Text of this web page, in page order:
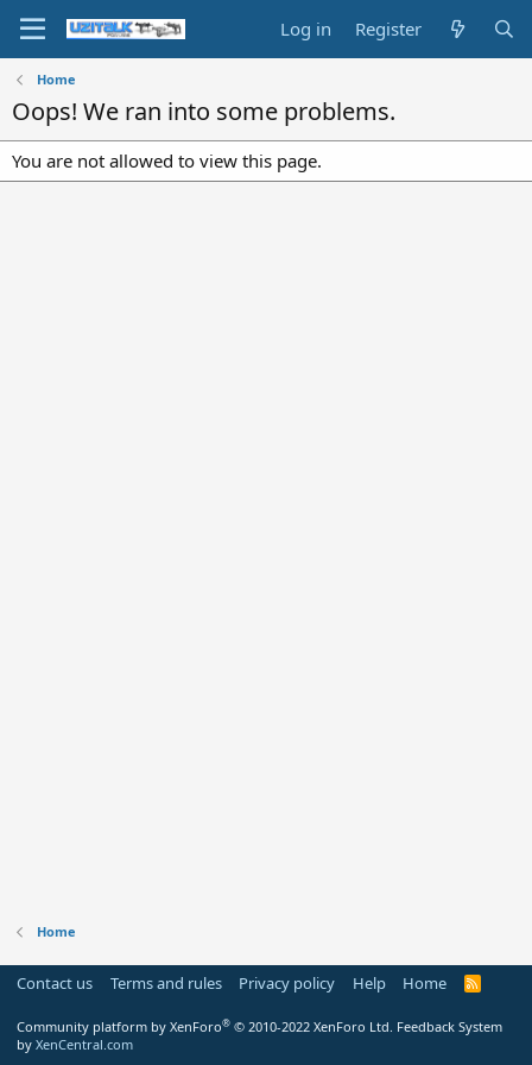
Log in Register
Home
Oops! We ran into some problems.
You are not allowed to view this page.
Home
Contact us Terms and rules Privacy policy Help Home
R
Community platform by XenForo® © 2010-2022 XenForo Ltd. Feedback System
by XenCentral.com